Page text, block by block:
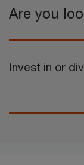
Are you
Invest in or